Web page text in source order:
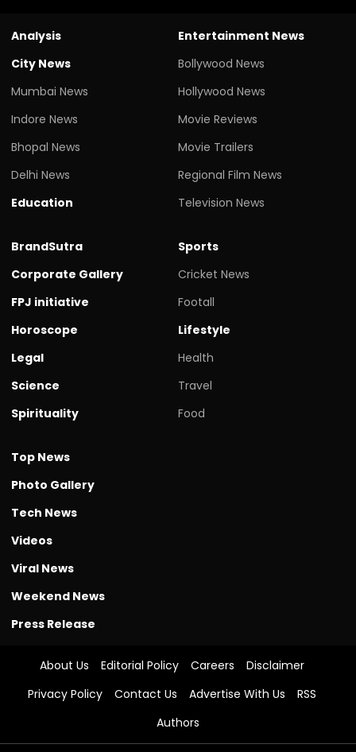
Analysis
City News
Mumbai News
Indore News
Bhopal News
Delhi News
Education
Entertainment News
Bollywood News
Hollywood News
Movie Reviews
Movie Trailers
Regional Film News
Television News
BrandSutra
Corporate Gallery
FPJ initiative
Horoscope
Legal
Science
Spirituality
Sports
Cricket News
Footall
Lifestyle
Health
Travel
Food
Top News
Photo Gallery
Tech News
Videos
Viral News
Weekend News
Press Release
About Us Editorial Policy Careers
Disclaimer
Privacy Policy
Contact Us Advertise With Us
RSS
Authors